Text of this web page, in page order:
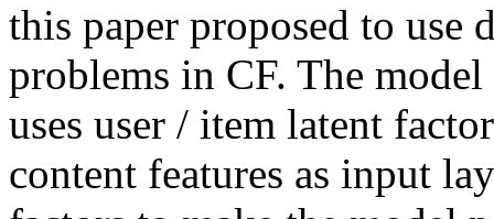
this paper proposed to use
problems in CF. The
uses user / item latent
content features as input